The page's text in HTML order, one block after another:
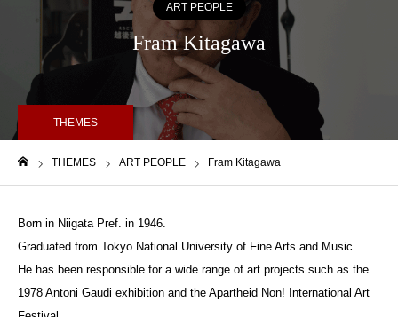
ART PEOPLE
Fram Kitagawa
THEMES
THEMES ART PEOPLE Fram Kitagawa
Born in Niigata Pref. in 1946.
Graduated from Tokyo National University of Fine Arts and Music.
He has been responsible for a wide range of art projects such as the
1978 Antoni Gaudi exhibition and the Apartheid Non! International Art